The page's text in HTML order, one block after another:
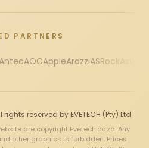
PARTNERS
AOCAppleArozziASRock
reserved by EVETECH (Pty) Ltd
are copyright Evetech.co.za. Any
other graphics is forbidden. Prices